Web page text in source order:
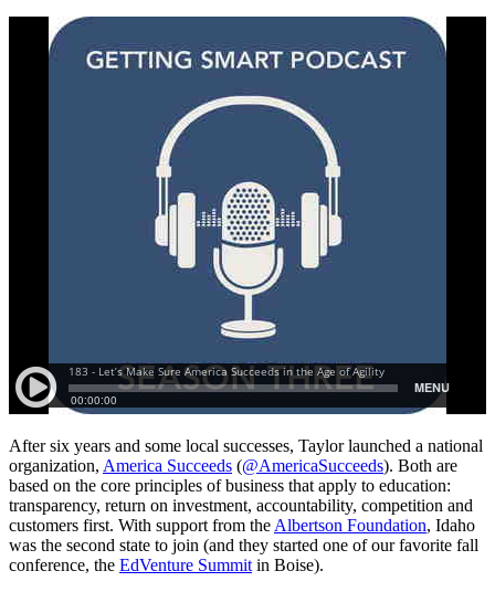
After six years and some local successes, Taylor launched a national
organization, America Succeeds (@AmericaSucceeds). Both are
based on the core principles of business that apply to education:
transparency, return on investment, accountability, competition and
customers first. With support from the Albertson Foundation, Idaho
was the second state to join (and they started one of our favorite fall
conference, the EdVenture Summit in Boise).